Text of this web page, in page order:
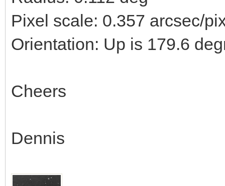
Pixel scale: 0.357 arcsec/
Orientation: Up is 179.6
Cheers
Dennis